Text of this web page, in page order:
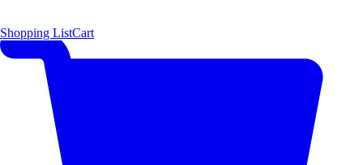
Shopping ListCart